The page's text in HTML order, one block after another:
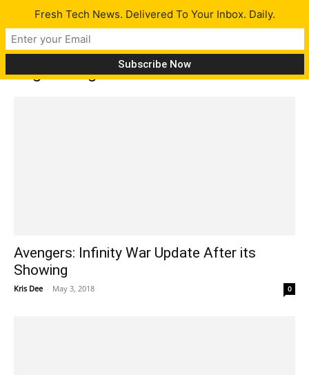
Tag: Avengers
Avengers: Infinity War Update After its
Showing
Kris Dee - May 3, 2018 0
Fresh Tech News. Delivered To Your Inbox. Daily.